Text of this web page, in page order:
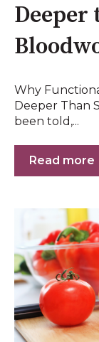
Deeper
Why
Deeper Than
been told,...
Read more